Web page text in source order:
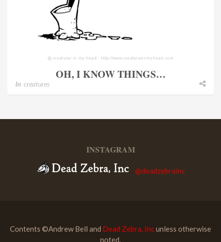
OH, I KNOW THINGS…
In creatures
INSTAGRAM
@deadzebrainc
Contents ©Andrew Bell and Dead Zebra, Incunless otherwise
noted.